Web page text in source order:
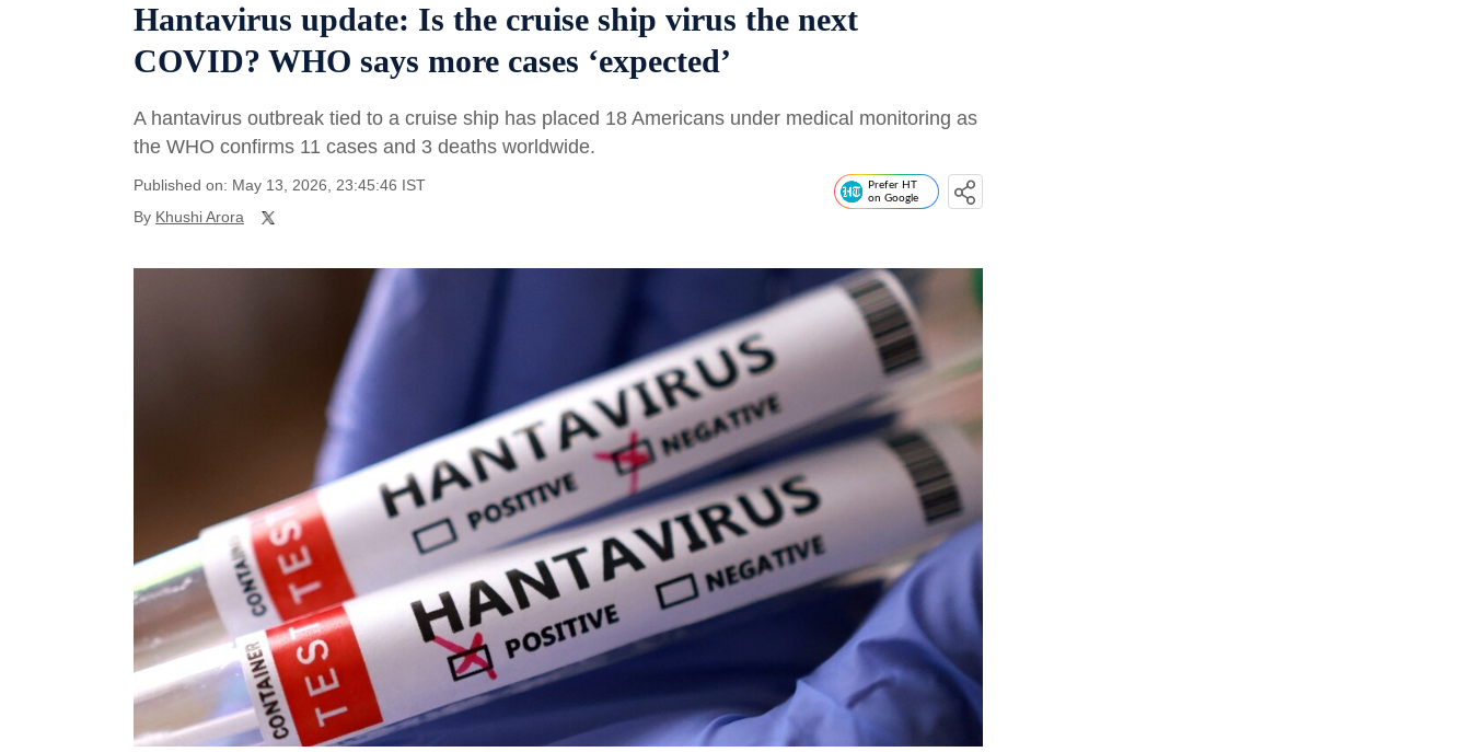
Hantavirus update: Is the cruise ship virus the next
COVID? WHO says more cases ‘expected’
A hantavirus outbreak tied to a cruise ship has placed 18 Americans under medical monitoring as
the WHO confirms 11 cases and 3 deaths worldwide.
Published on: May 13, 2026, 23:45:46 IST
By Khushi Arora
Prefer HT
on Google